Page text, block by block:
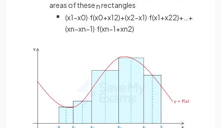
areas of thesenrectangles
(x1−x0)·f(x0+x12)+(x2−x1)·f(x1+x22)+
+
(xn−xn−1)·f(xn−1+xn2)